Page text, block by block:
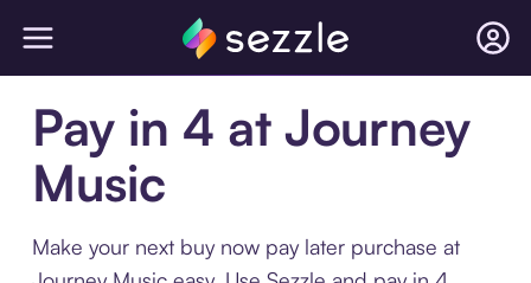
Pay in 4 at Journey
Music
Make your next buy now pay later purchase at